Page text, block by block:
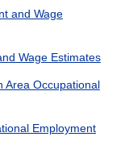
and Wage
Wage Estimates
Area Occupational
Employment